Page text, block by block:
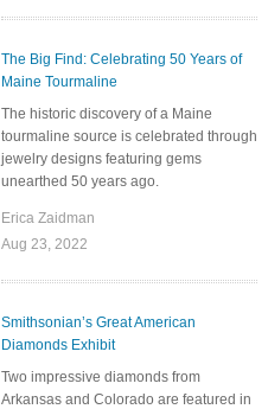
The Big Find: Celebrating 50 Years of
Maine Tourmaline
The historic discovery of a Maine
tourmaline source is celebrated through
jewelry designs featuring gems
unearthed 50 years ago.
Erica Zaidman
Aug 23, 2022
Smithsonian’s Great American
Diamonds Exhibit
Two impressive diamonds from
Arkansas and Colorado are featured in